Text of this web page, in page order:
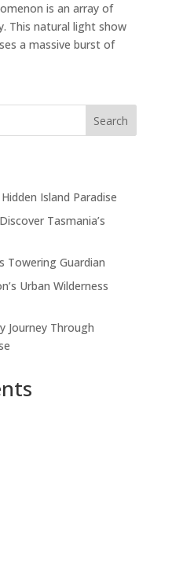
is an array of
This natural light show
a massive burst of
Search
Island Paradise
Tasmania’s
Towering Guardian
Urban Wilderness
Journey Through